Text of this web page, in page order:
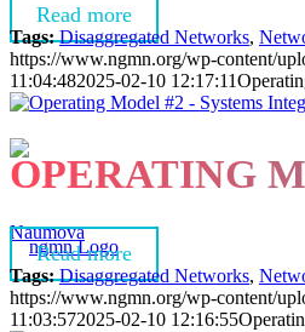
Read more
Tags: Disaggregated Networks,
https://www.ngmn.org/wp-content/
11:04:482025-02-10 12:17:11
OPERATING
Naumova
Read more
Tags: Disaggregated Networks,
https://www.ngmn.org/wp-content/
11:03:572025-02-10 12:16:55